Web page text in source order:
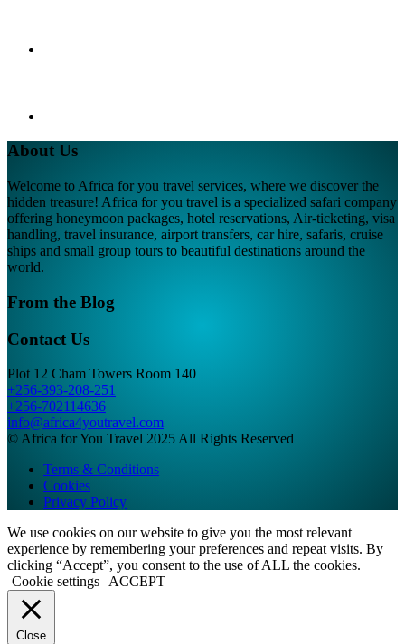
About Us
Welcome to Africa for you travel services, where we discover the
hidden treasure! Africa for you travel is a specialized safari company
offering honeymoon packages, hotel reservations, Air-ticketing, visa
handling, travel insurance, airport transfers, car hire, safaris, cruise
ships and small group tours to beautiful destinations around the
world.
From the Blog
Contact Us
Plot 12 Cham Towers Room 140
+256-393-208-251
+256-702114636
info@africa4youtravel.com
© Africa for You Travel 2025 All Rights Reserved
Terms & Conditions
Cookies
Privacy Policy
We use cookies on our website to give you the most relevant
experience by remembering your preferences and repeat visits. By
clicking “Accept”, you consent to the use of ALL the cookies.
Cookie settings
ACCEPT
Close